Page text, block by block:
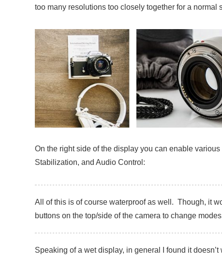
too many resolutions too closely together for a
On the right side of the display you can enable
Stabilization, and Audio Control:
All of this is of course waterproof as well. Though, it
buttons on the top/side of the camera to change
Speaking of a wet display, in general I found it